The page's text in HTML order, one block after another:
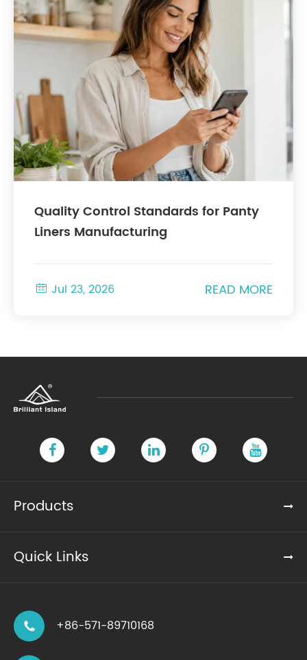
Quality Control Standards for Panty
Liners Manufacturing
 Jul 23, 2026 READ MORE
Products
Quick Links
 +86-571-89710168